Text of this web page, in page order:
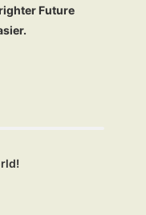
Future